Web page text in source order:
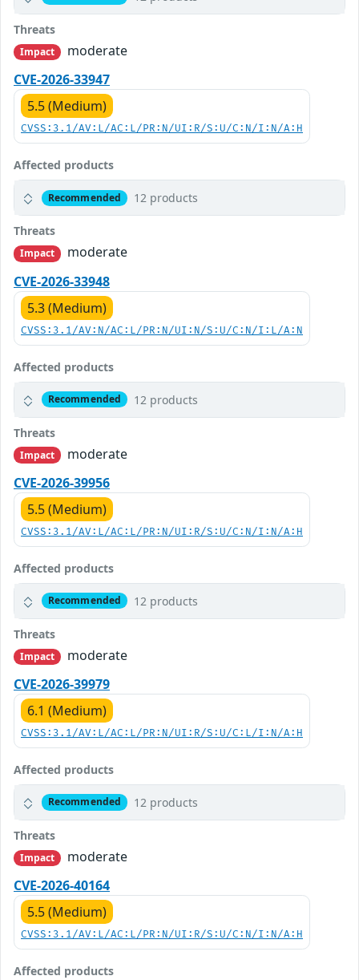
Threats
Impact
moderate
CVE-2026-33947
5.5 (Medium)
CVSS:3.1/AV:L/AC:L/PR:N/UI:R/S:U/C:N/I:N/A:H
Affected products
Recommended 12 products
Threats
Impact
moderate
CVE-2026-33948
5.3 (Medium)
CVSS:3.1/AV:N/AC:L/PR:N/UI:N/S:U/C:N/I:L/A:N
Affected products
Recommended 12 products
Threats
Impact
moderate
CVE-2026-39956
5.5 (Medium)
CVSS:3.1/AV:L/AC:L/PR:N/UI:R/S:U/C:N/I:N/A:H
Affected products
Recommended 12 products
Threats
Impact
moderate
CVE-2026-39979
6.1 (Medium)
CVSS:3.1/AV:L/AC:L/PR:N/UI:R/S:U/C:L/I:N/A:H
Affected products
Recommended 12 products
Threats
Impact
moderate
CVE-2026-40164
5.5 (Medium)
CVSS:3.1/AV:L/AC:L/PR:N/UI:R/S:U/C:N/I:N/A:H
Affected products